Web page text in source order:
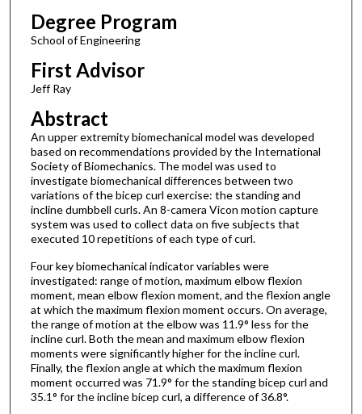
Degree Program
School of Engineering
First Advisor
Jeff Ray
Abstract
An upper extremity biomechanical model was developed
based on recommendations provided by the International
Society of Biomechanics. The model was used to
investigate biomechanical differences between two
variations of the bicep curl exercise: the standing and
incline dumbbell curls. An 8-camera Vicon motion capture
system was used to collect data on five subjects that
executed 10 repetitions of each type of curl.
Four key biomechanical indicator variables were
investigated: range of motion, maximum elbow flexion
moment, mean elbow flexion moment, and the flexion angle
at which the maximum flexion moment occurs. On average,
the range of motion at the elbow was 11.9° less for the
incline curl. Both the mean and maximum elbow flexion
moments were significantly higher for the incline curl.
Finally, the flexion angle at which the maximum flexion
moment occurred was 71.9° for the standing bicep curl and
35.1° for the incline bicep curl, a difference of 36.8°.